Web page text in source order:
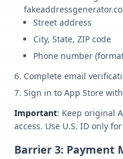
Street address
City, State, ZIP code
Phone number (format:
Complete email
Sign in to App Store
Important: Keep original
access. Use U.S. ID only
Barrier 3: Payment